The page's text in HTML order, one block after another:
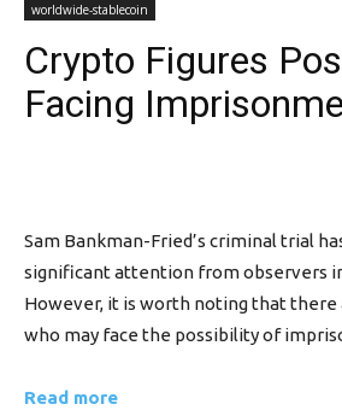
worldwide-stablecoin
Crypto Figures
Facing
Sam Bankman-Fried’s criminal trial
significant attention from observers
However, it is worth noting that there
who may face the possibility of
Read more